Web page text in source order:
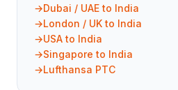
Dubai / UAE to India
London / UK to India
USA to India
Singapore to India
Lufthansa PTC